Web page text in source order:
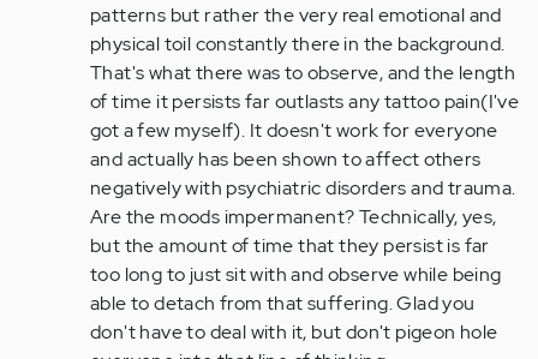
patterns but rather the very real emotional and
physical toil constantly there in the background.
That's what there was to observe, and the length
of time it persists far outlasts any tattoo pain(I've
got a few myself). It doesn't work for everyone
and actually has been shown to affect others
negatively with psychiatric disorders and trauma.
Are the moods impermanent? Technically, yes,
but the amount of time that they persist is far
too long to just sit with and observe while being
able to detach from that suffering. Glad you
don't have to deal with it, but don't pigeon hole